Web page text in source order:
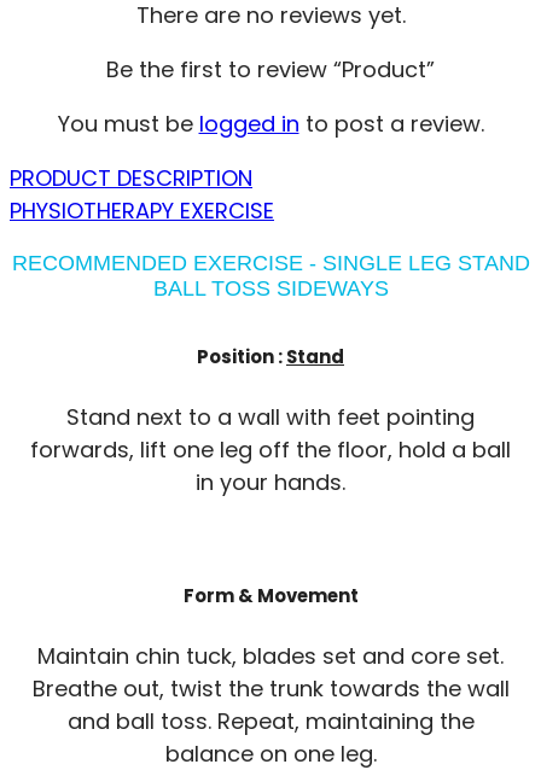
There are no reviews yet.
Be the first to review “Product”
You must be logged in to post a review.
PRODUCT DESCRIPTION
PHYSIOTHERAPY EXERCISE
RECOMMENDED EXERCISE - SINGLE LEG STAND
BALL TOSS SIDEWAYS
Position :Stand
Stand next to a wall with feet pointing
forwards, lift one leg off the floor, hold a ball
in your hands.
Form & Movement
Maintain chin tuck, blades set and core set.
Breathe out, twist the trunk towards the wall
and ball toss. Repeat, maintaining the
balance on one leg.